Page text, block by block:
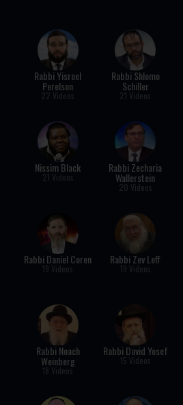
Rabbi Yisroel
Perelson
22 Videos
Rabbi Shlomo
Schiller
21 Videos
Nissim Black
21 Videos
Rabbi Zecharia
Wallerstein
20 Videos
Rabbi Daniel Coren
19 Videos
Rabbi Zev Leff
19 Videos
Rabbi Noach
Weinberg
18 Videos
Rabbi David Yosef
15 Videos